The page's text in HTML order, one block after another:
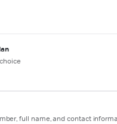
full name, and contact